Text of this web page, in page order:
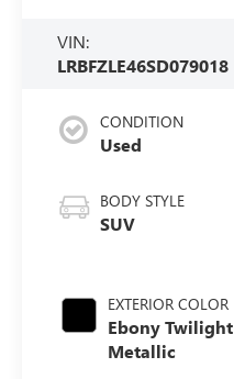
VIN:
LRBFZLE46SD079018
CONDITION
Used
BODY STYLE
SUV
EXTERIOR COLOR
Ebony Twilight
Metallic